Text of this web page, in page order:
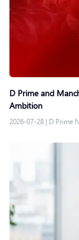
D Prime and
Ambition
2026-07-28 | D Prime